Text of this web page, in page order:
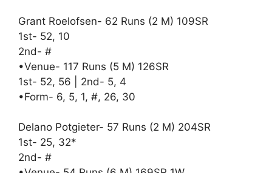
Grant Roelofsen- 62 Runs (2 M) 109SR
1st- 52, 10
2nd- #
•Venue- 117 Runs (5 M) 126SR
1st- 52, 56 | 2nd- 5, 4
•Form- 6, 5, 1, #, 26, 30
Delano Potgieter- 57 Runs (2 M) 204SR
1st- 25, 32*
2nd- #